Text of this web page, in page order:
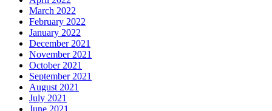
March 2022
February 2022
January 2022
December 2021
November 2021
October 2021
September 2021
August 2021
July 2021